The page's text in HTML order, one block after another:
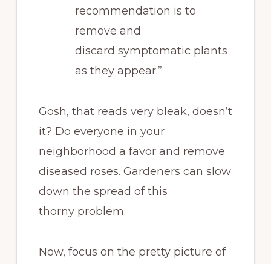
recommendation is to
remove and
discard symptomatic plants
as they appear.”
Gosh, that reads very bleak, doesn’t
it? Do everyone in your
neighborhood a favor and remove
diseased roses. Gardeners can slow
down the spread of this
thorny problem.
Now, focus on the pretty picture of